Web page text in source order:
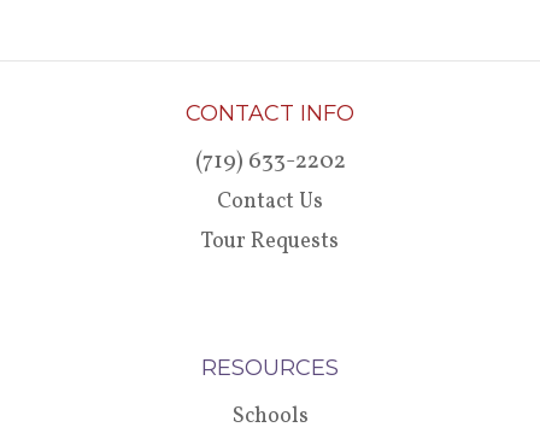
CONTACT INFO
(719) 633-2202
Contact Us
Tour Requests
RESOURCES
Schools